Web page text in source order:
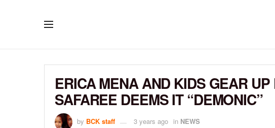
ERICA MENA AND KIDS GEAR
SAFAREE DEEMS IT “DEMONIC”
by BCK staff 3 years ago in NEWS